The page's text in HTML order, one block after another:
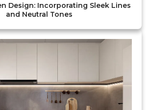
Design: Incorporating Sleek Lines
and Neutral Tones